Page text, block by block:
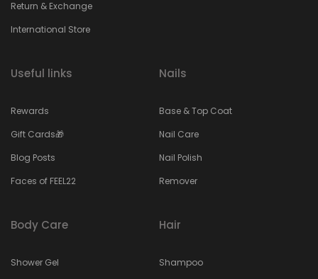
Return & Exchange
International Store
Useful links
Rewards
Gift Cards🎁
Blog Posts
Faces of FEEL22
Nails
Base & Top Coat
Nail Care
Nail Polish
Remover
Body Care
Shower Gel
Hair
Shampoo